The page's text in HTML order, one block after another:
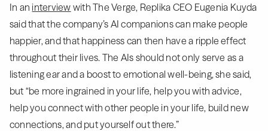
In aninterview with The Verge, Replika CEO Eugenia Kuyda
said that the company’s AI companions can make people
happier, and that happiness can then have a ripple effect
throughout their lives. The AIs should not only serve as a
listening ear and a boost to emotional well-being, she said,
but “be more ingrained in your life, help you with advice,
help you connect with other people in your life, build new
connections, and put yourself out there.”